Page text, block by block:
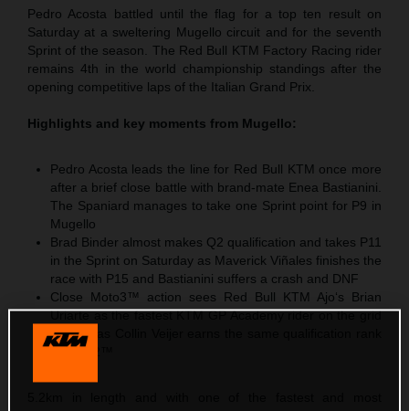
Pedro Acosta battled until the flag for a top ten result on
Saturday at a sweltering Mugello circuit and for the seventh
Sprint of the season. The Red Bull KTM Factory Racing rider
remains 4th in the world championship standings after the
opening competitive laps of the Italian Grand Prix.
Highlights and key moments from Mugello:
Pedro Acosta leads the line for Red Bull KTM once more
after a brief close battle with brand-mate Enea Bastianini.
The Spaniard manages to take one Sprint point for P9 in
Mugello
Brad Binder almost makes Q2 qualification and takes P11
in the Sprint on Saturday as Maverick Viñales finishes the
race with P15 and Bastianini suffers a crash and DNF
Close Moto3™ action sees Red Bull KTM Ajo‘s Brian
Uriarte as the fastest KTM GP Academy rider on the grid
with P5 as Collin Veijer earns the same qualification rank
in Moto2™